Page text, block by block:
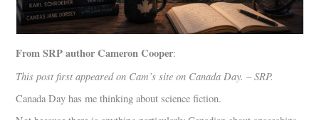
From SRP author Cameron Cooper:
This post first appeared on Cam’s site on Canada Day. – SRP.
Canada Day has me thinking about science fiction.